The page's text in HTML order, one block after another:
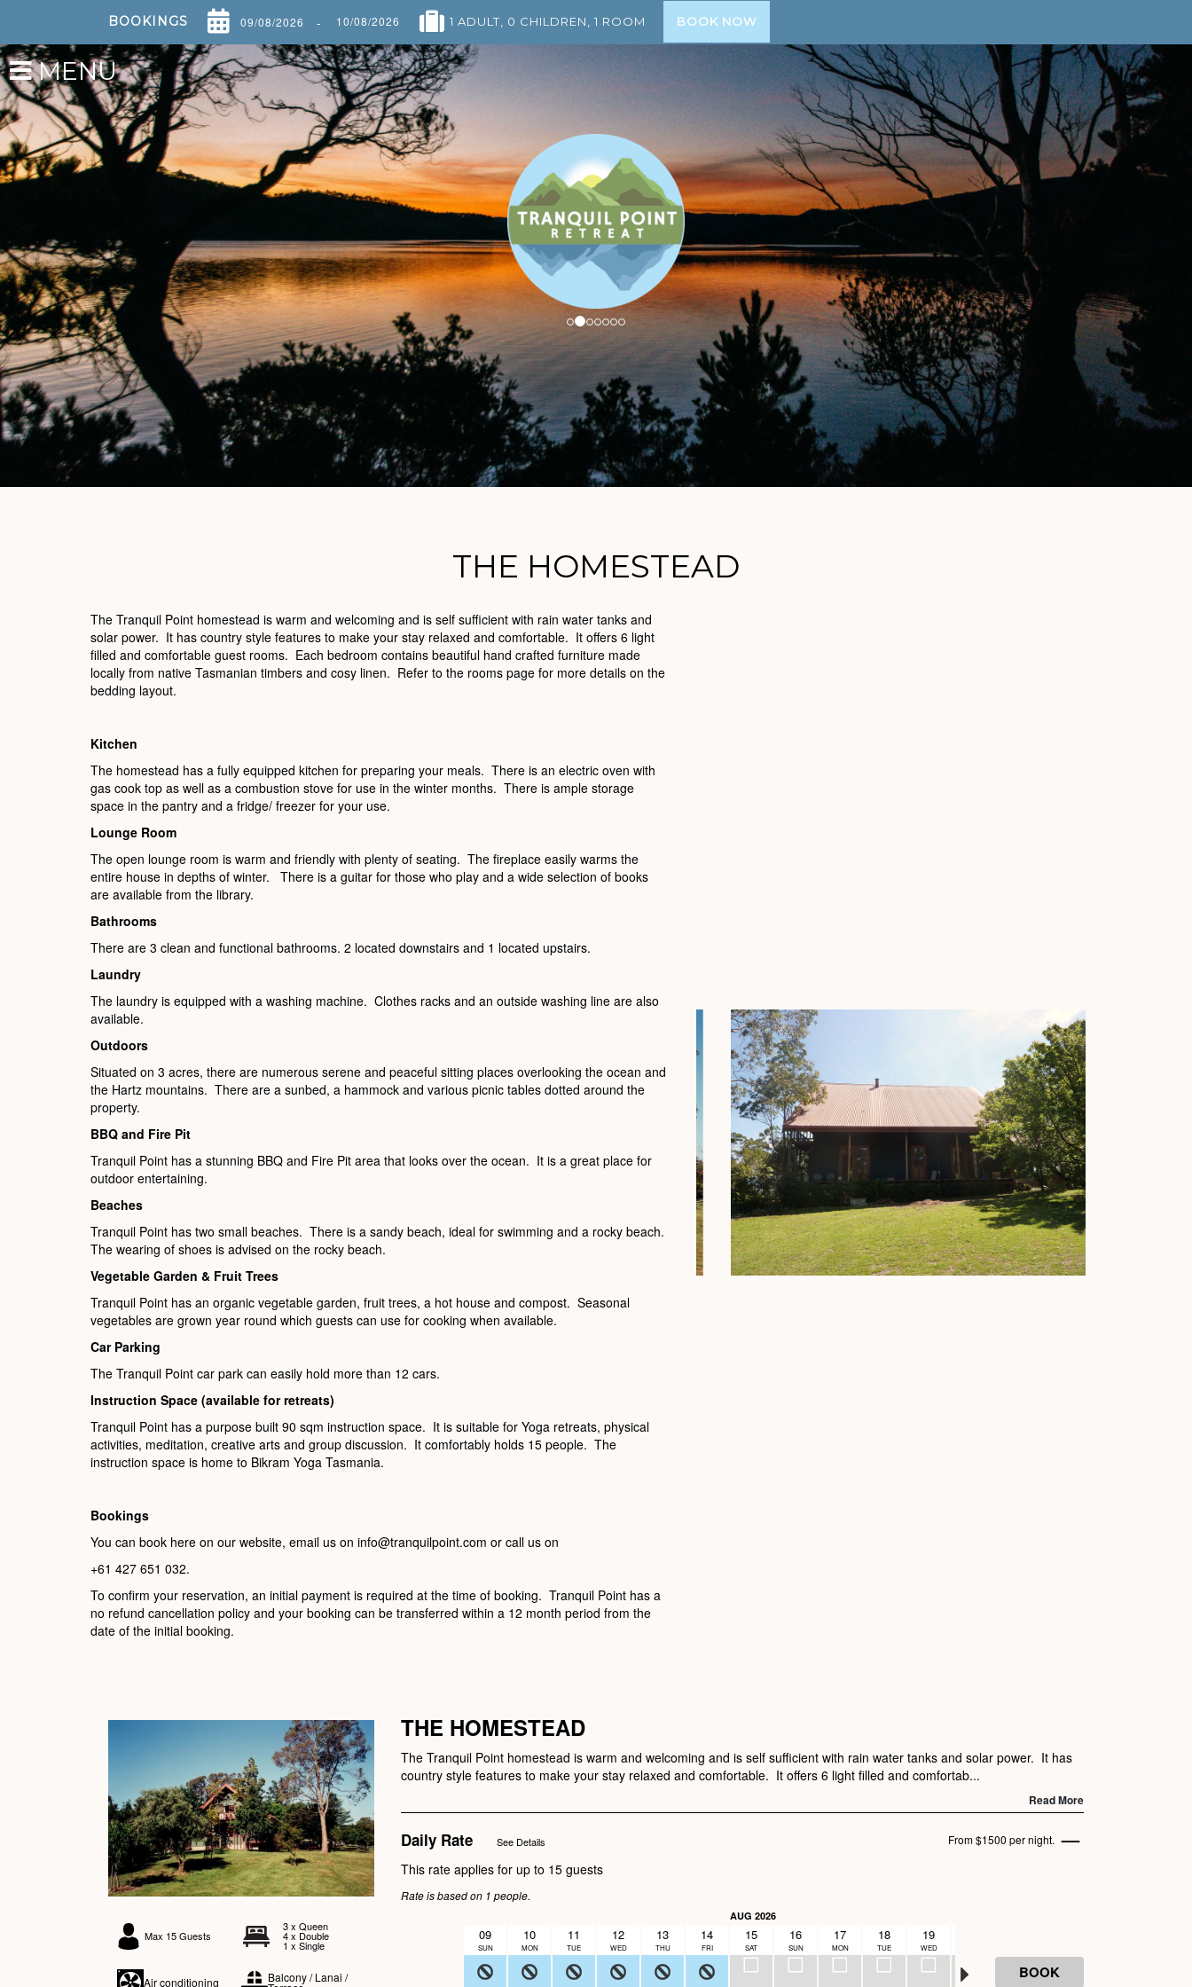
BOOKINGS - 1 ADULT , 0 CHILDREN , 1 ROOM BOOK NOW
MENU
THE HOMESTEAD
The Tranquil Point homestead is warm and welcoming and is self sufficient with rain water tanks and
solar power. It has country style features to make your stay relaxed and comfortable. It offers 6 light
filled and comfortable guest rooms. Each bedroom contains beautiful hand crafted furniture made
locally from native Tasmanian timbers and cosy linen. Refer to the rooms page for more details on the
bedding layout.
Kitchen
The homestead has a fully equipped kitchen for preparing your meals. There is an electric oven with
gas cook top as well as a combustion stove for use in the winter months. There is ample storage
space in the pantry and a fridge/ freezer for your use.
Lounge Room
The open lounge room is warm and friendly with plenty of seating. The fireplace easily warms the
entire house in depths of winter. There is a guitar for those who play and a wide selection of books
are available from the library.
Bathrooms
There are 3 clean and functional bathrooms. 2 located downstairs and 1 located upstairs.
Laundry
The laundry is equipped with a washing machine. Clothes racks and an outside washing line are also
available.
Outdoors
Situated on 3 acres, there are numerous serene and peaceful sitting places overlooking the ocean and
the Hartz mountains. There are a sunbed, a hammock and various picnic tables dotted around the
property.
BBQ and Fire Pit
Tranquil Point has a stunning BBQ and Fire Pit area that looks over the ocean. It is a great place for
outdoor entertaining.
Beaches
Tranquil Point has two small beaches. There is a sandy beach, ideal for swimming and a rocky beach.
The wearing of shoes is advised on the rocky beach.
Vegetable Garden & Fruit Trees
Tranquil Point has an organic vegetable garden, fruit trees, a hot house and compost. Seasonal
vegetables are grown year round which guests can use for cooking when available.
Car Parking
The Tranquil Point car park can easily hold more than 12 cars.
Instruction Space (available for retreats)
Tranquil Point has a purpose built 90 sqm instruction space. It is suitable for Yoga retreats, physical
activities, meditation, creative arts and group discussion. It comfortably holds 15 people. The
instruction space is home to Bikram Yoga Tasmania.
Bookings
You can book here on our website, email us on info@tranquilpoint.com or call us on
+61 427 651 032.
To confirm your reservation, an initial payment is required at the time of booking. Tranquil Point has a
no refund cancellation policy and your booking can be transferred within a 12 month period from the
date of the initial booking.
Max 15 Guests
3 x Queen
4 x Double
1 x Single
Air conditioning Balcony / Lanai /
THE HOMESTEAD
The Tranquil Point homestead is warm and welcoming and is self sufficient with rain water tanks and solar power. It has
country style features to make your stay relaxed and comfortable. It offers 6 light filled and comfortab...
Read More
Daily Rate See Details From $1500 per night.
This rate applies for up to 15 guests
Rate is based on 1 people.
09
SUN
10
MON
11
TUE
12
WED
13
THU
14
FRI
AUG 2026
15
SAT
16
SUN
17
MON
18
TUE
19
WED
BOOK